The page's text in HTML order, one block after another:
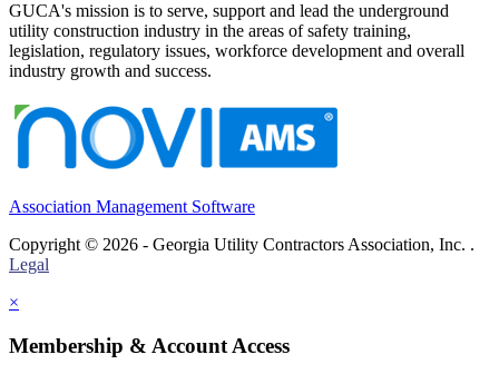
GUCA's mission is to serve, support and lead the underground
utility construction industry in the areas of safety training,
legislation, regulatory issues, workforce development and overall
industry growth and success.
Association Management Software
Copyright © 2026 - Georgia Utility Contractors Association, Inc. .
Legal
×
Membership & Account Access